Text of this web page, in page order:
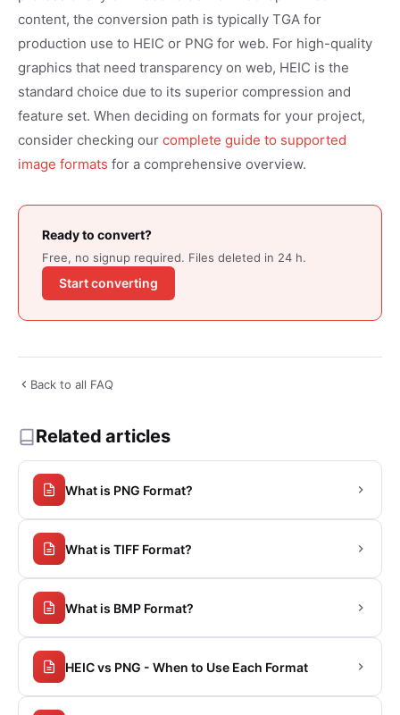
content, the conversion path is typically TGA for
production use to HEIC or PNG for web. For high-quality
graphics that need transparency on web, HEIC is the
standard choice due to its superior compression and
feature set. When deciding on formats for your project,
consider checking our complete guide to supported
image formats for a comprehensive overview.
Ready to convert?
Free, no signup required. Files deleted in 24 h.
Start converting
Back to all FAQ
Related articles
What is PNG Format?
What is TIFF Format?
What is BMP Format?
HEIC vs PNG - When to Use Each Format